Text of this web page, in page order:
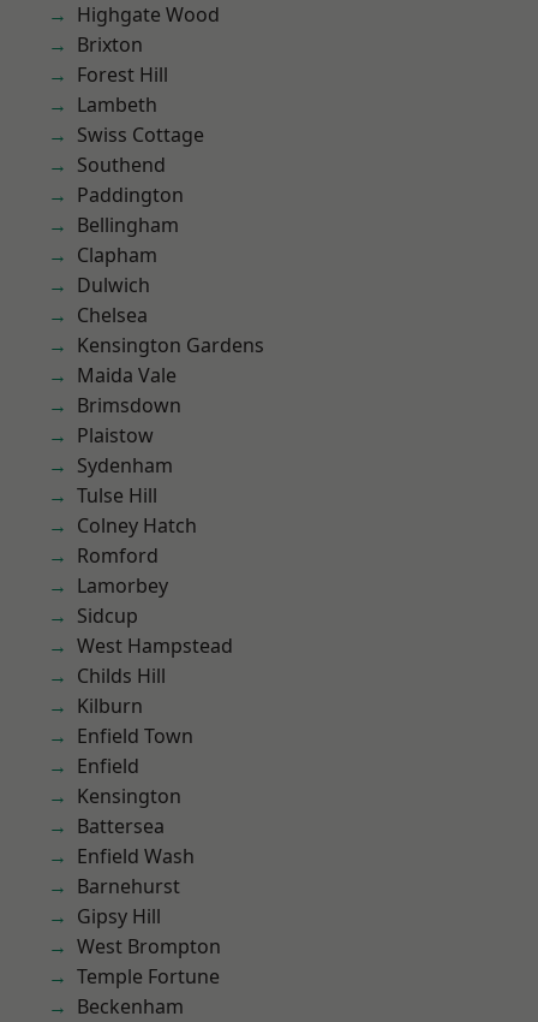
Highgate Wood
Brixton
Forest Hill
Lambeth
Swiss Cottage
Southend
Paddington
Bellingham
Clapham
Dulwich
Chelsea
Kensington Gardens
Maida Vale
Brimsdown
Plaistow
Sydenham
Tulse Hill
Colney Hatch
Romford
Lamorbey
Sidcup
West Hampstead
Childs Hill
Kilburn
Enfield Town
Enfield
Kensington
Battersea
Enfield Wash
Barnehurst
Gipsy Hill
West Brompton
Temple Fortune
Beckenham